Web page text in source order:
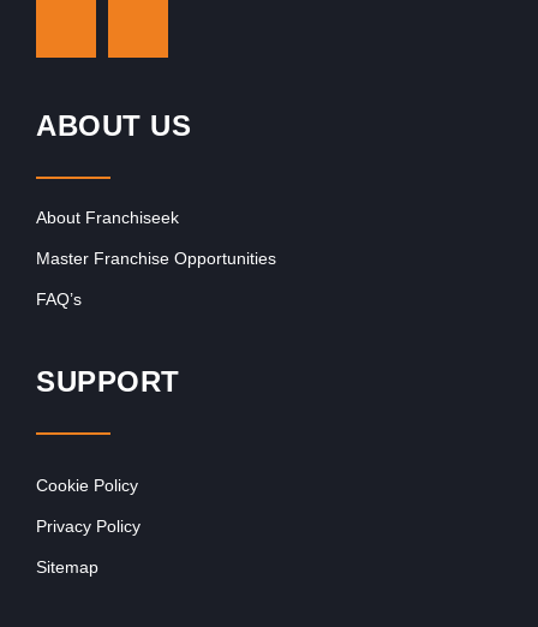
ABOUT US
About Franchiseek
Master Franchise Opportunities
FAQ’s
SUPPORT
Cookie Policy
Privacy Policy
Sitemap